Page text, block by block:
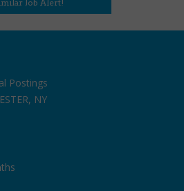
Job Alert!
Postings
NY